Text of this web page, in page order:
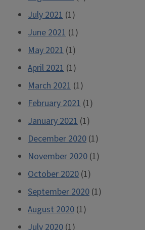
July 2021 (1)
June 2021 (1)
May 2021 (1)
April 2021 (1)
March 2021 (1)
February 2021 (1)
January 2021 (1)
December 2020 (1)
November 2020 (1)
October 2020 (1)
September 2020 (1)
August 2020 (1)
July 2020 (1)